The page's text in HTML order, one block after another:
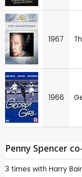
1967
1966
Penny Spencer
3 times with Harry